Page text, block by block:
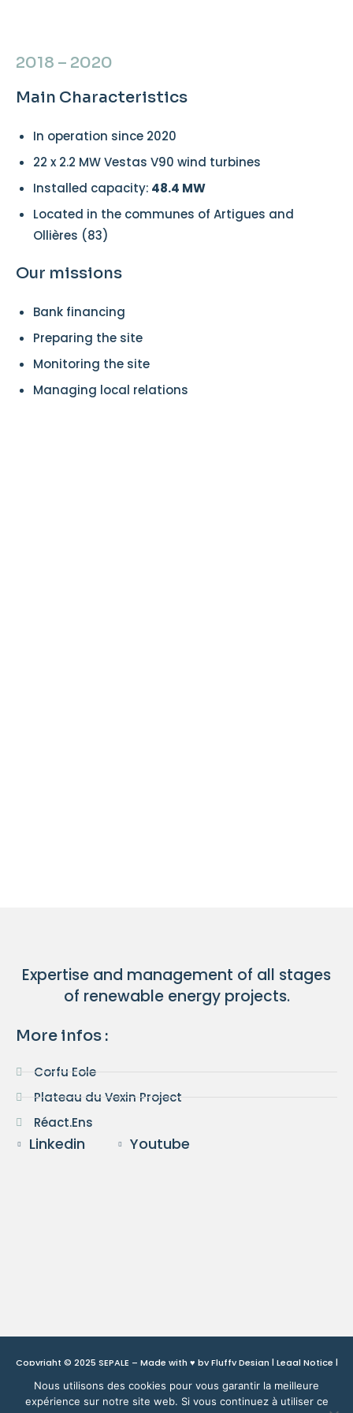
2018 – 2020
Main Characteristics
In operation since 2020
22 x 2.2 MW Vestas V90 wind turbines
Installed capacity: 48.4 MW
Located in the communes of Artigues and
Ollières (83)
Our missions
Bank financing
Preparing the site
Monitoring the site
Managing local relations
Expertise and management of all stages
of renewable energy projects.
More infos :
Corfu Eole
Plateau du Vexin Project
Réact.Ens
Linkedin Youtube
Copyright © 2025 SEPALE – Made with ♥ byFluffy Design | Legal Notice |
Privacy Policy
This site is protected by reCAPTCHA and Google:Privacy Policyand
Nous utilisons des cookies pour vous garantir la meilleure
expérience sur notre site web. Si vous continuez à utiliser ce